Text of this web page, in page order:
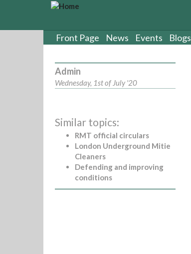
Front Page News Events Blogs
Admin
Wednesday, 1st of July '20
Similar topics:
RMT official circulars
London Underground Mitie
Cleaners
Defending and improving
conditions